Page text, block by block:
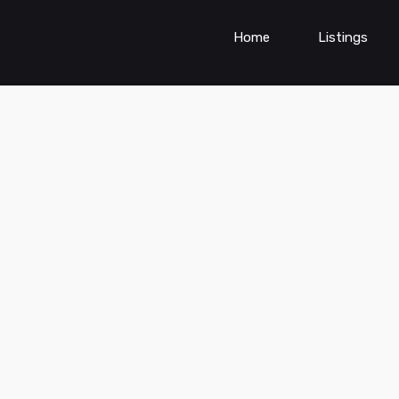
Home Listings